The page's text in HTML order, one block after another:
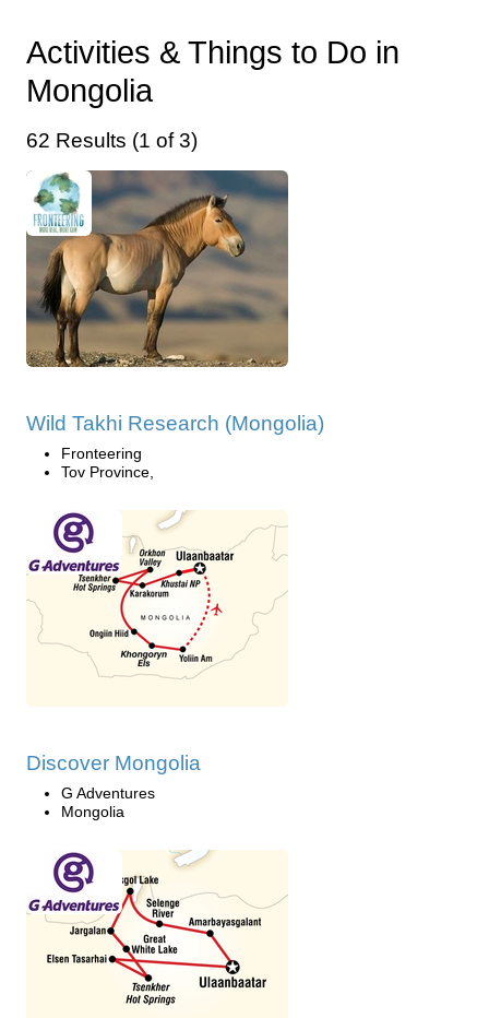
Activities & Things to Do in
Mongolia
62 Results (1 of 3)
Wild Takhi Research (Mongolia)
Fronteering
Tov Province,
Discover Mongolia
G Adventures
Mongolia